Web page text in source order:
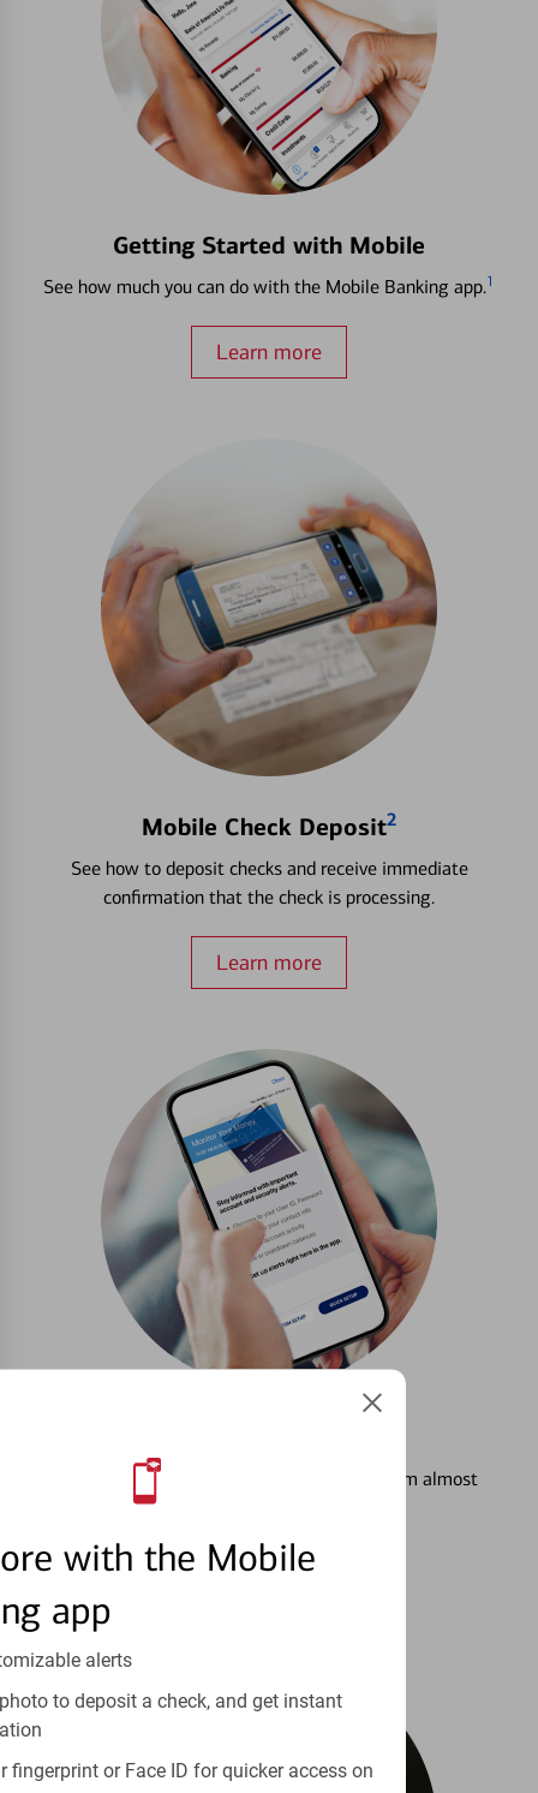
with the Mobile
app
alerts
to deposit a check, and get instant
fingerprint or Face ID for quicker access on
Getting Started with Mobile
See how much you can do with the Mobile Banking app.1
Learn more
Mobile Check Deposit2
See how to deposit checks and receive immediate
confirmation that the check is processing.
Learn more
See how to stay on top of your finances from almost
Learn more